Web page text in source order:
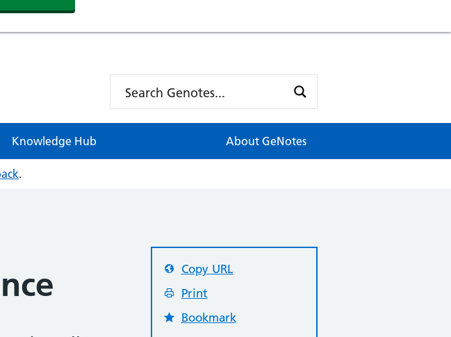
Knowledge Hub About GeNotes
.
Copy URL
Print
Bookmark